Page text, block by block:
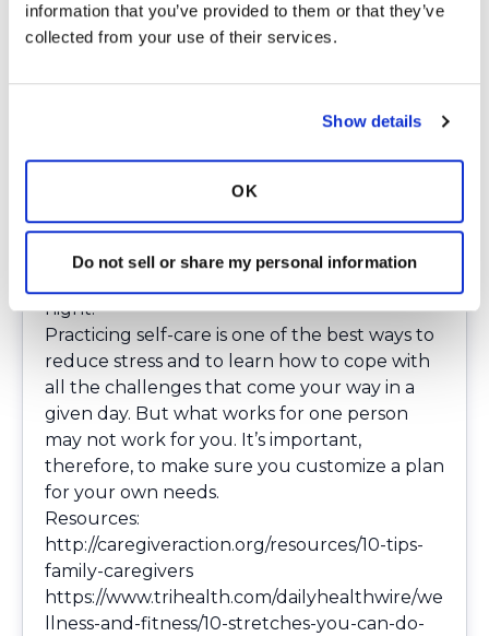
information that you’ve provided to them or that they’ve
collected from your use of their services.
Show details
OK
Do not sell or share my personal information
look forward to will let you release energy
and make you feel healthier.
important, in part because it can affect your
seven hours of sleep each night is essential.
Create a bedtime routine that will allow you
to relax before you lie down, and get into the
night.
Practicing self-care is one of the best ways to
reduce stress and to learn how to cope with
all the challenges that come your way in a
given day. But what works for one person
may not work for you. It’s important,
therefore, to make sure you customize a plan
for your own needs.
Resources:
http://caregiveraction.org/resources/10-tips-
family-caregivers
https://www.trihealth.com/dailyhealthwire/we
llness-and-fitness/10-stretches-you-can-do-